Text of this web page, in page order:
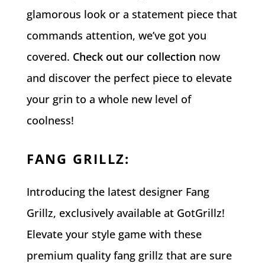
glamorous look or a statement piece that
commands attention, we’ve got you
covered. Check out our collection now
and discover the perfect piece to elevate
your grin to a whole new level of
coolness!
FANG GRILLZ:
Introducing the latest designer Fang
Grillz, exclusively available at GotGrillz!
Elevate your style game with these
premium quality fang grillz that are sure